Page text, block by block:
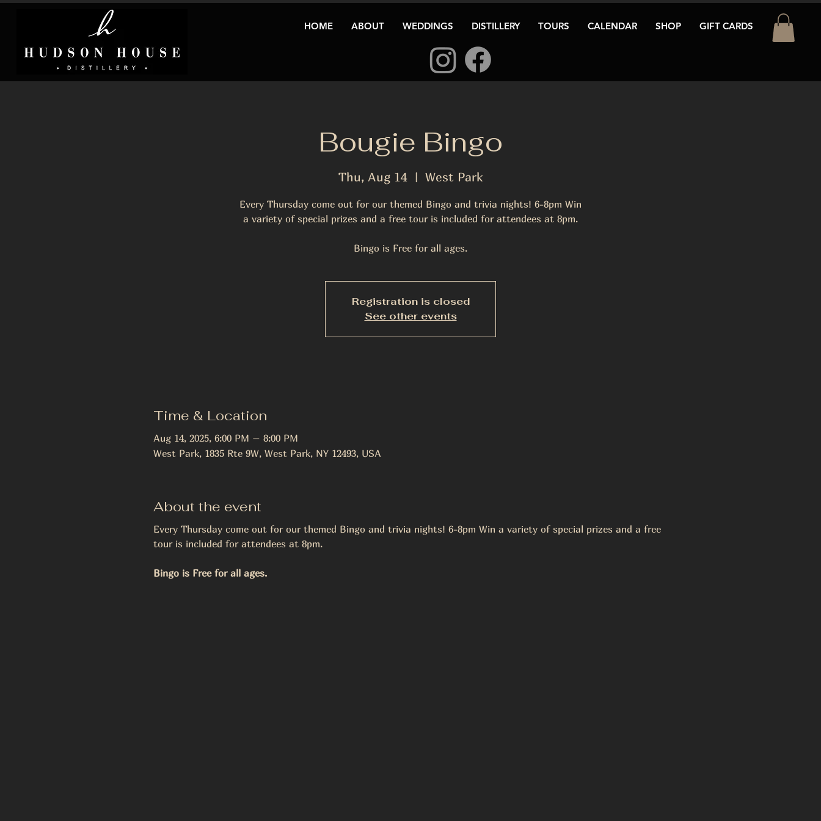
HOME ABOUT WEDDINGS DISTILLERY TOURS CALENDAR SHOP GIFT CARDS
Bougie Bingo
Thu, Aug 14
  |
West Park
Every Thursday come out for our themed Bingo and trivia nights! 6-8pm Win
a variety of special prizes and a free tour is included for attendees at 8pm.
Bingo is Free for all ages.
Registration is closed
See other events
Time & Location
Aug 14, 2025, 6:00 PM – 8:00 PM
West Park, 1835 Rte 9W, West Park, NY 12493, USA
About the event
Every Thursday come out for our themed Bingo and trivia nights! 6-8pm Win a variety of special prizes and a free
tour is included for attendees at 8pm.
Bingo is Free for all ages.